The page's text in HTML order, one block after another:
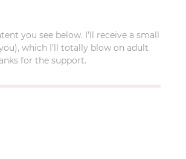
you see below. I’ll receive a small
which I’ll totally blow on adult
for the support.